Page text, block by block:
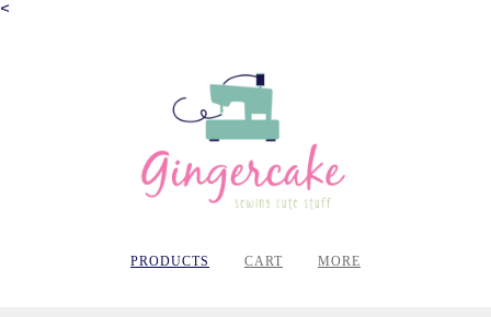
<
PRODUCTS CART MORE